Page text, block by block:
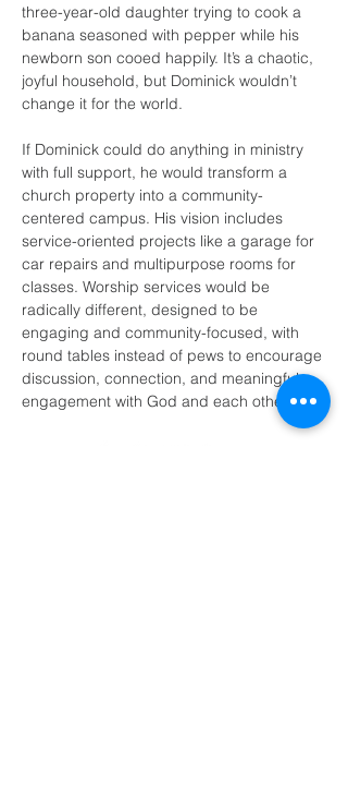
three-year-old daughter trying to cook a
banana seasoned with pepper while his
newborn son cooed happily. It’s a chaotic,
joyful household, but Dominick wouldn’t
change it for the world.
If Dominick could do anything in ministry
with full support, he would transform a
church property into a community-
centered campus. His vision includes
service-oriented projects like a garage for
car repairs and multipurpose rooms for
classes. Worship services would be
radically different, designed to be
engaging and community-focused, with
round tables instead of pews to encourage
discussion, connection, and meaningful
engagement with God and each other.